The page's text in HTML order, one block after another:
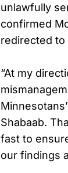
unlawfully
confirmed
redirected
“At my
Shabaab.
fast to
our findings